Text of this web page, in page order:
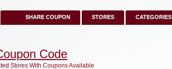
SHARE COUPON STORES CATEGORIES
Code
Stores With Coupons Available